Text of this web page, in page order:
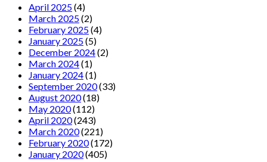
April 2025(4)
March 2025(2)
February 2025(4)
January 2025(5)
December 2024(2)
March 2024(1)
January 2024(1)
September 2020(33)
August 2020(18)
May 2020(112)
April 2020(243)
March 2020(221)
February 2020(172)
January 2020(405)